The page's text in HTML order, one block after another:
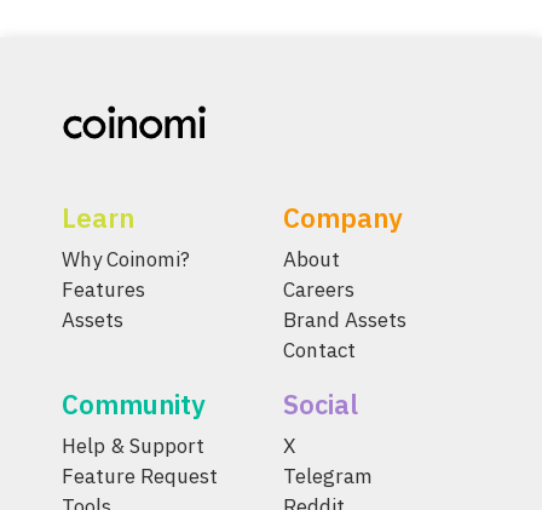
Learn
Why Coinomi?
Features
Assets
Company
About
Careers
Brand Assets
Contact
Community
Help & Support
Feature Request
Social
X
Telegram